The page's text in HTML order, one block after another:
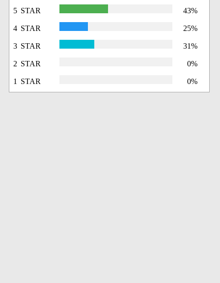
5 STAR 43%
4 STAR 25%
3 STAR 31%
2 STAR 0%
1 STAR 0%